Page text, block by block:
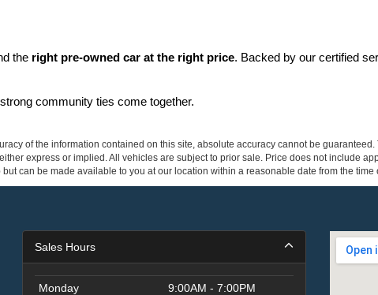
the right pre-owned car at the right price. Backed by our certified
community ties come together.
of the information contained on this site, absolute accuracy cannot be
express or implied. All vehicles are subject to prior sale. Price does not include
can be made available to you at our location within a reasonable date from the
Sales Hours
Monday
9:00AM - 7:00PM